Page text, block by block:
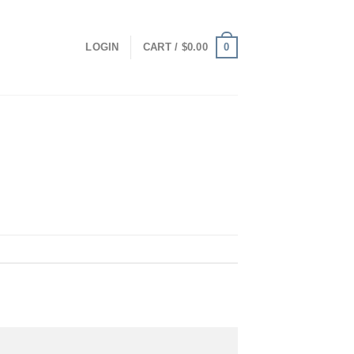
LOGIN CART / $0.00 0